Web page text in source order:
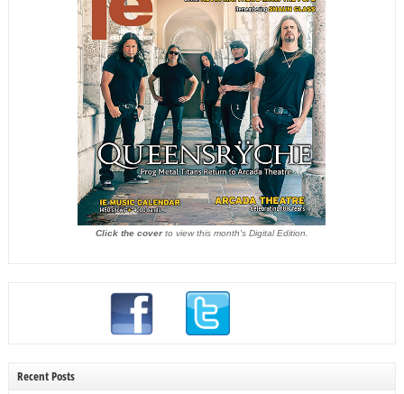
Click the coverto view this month's Digital Edition.
Recent Posts